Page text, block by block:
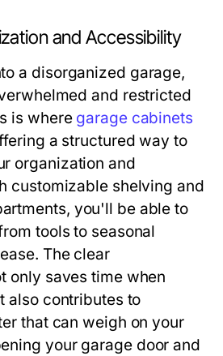
and Accessibility
a disorganized garage,
and restricted
is where garage cabinets
a structured way to
organization and
customizable shelving and
you'll be able to
tools to seasonal
The clear
only saves time when
also contributes to
that can weigh on your
your garage door and